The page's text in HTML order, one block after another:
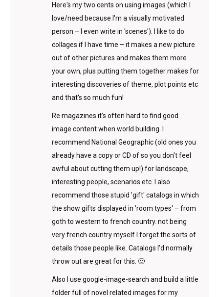
Here's my two cents on using images (which I
love/need because I'm a visually motivated
person – I even write in 'scenes'). I like to do
collages if I have time – it makes a new picture
out of other pictures and makes them more
your own, plus putting them together makes for
interesting discoveries of theme, plot points etc
and that's so much fun!
Re magazines it's often hard to find good
image content when world building. I
recommend National Geographic (old ones you
already have a copy or CD of so you don't feel
awful about cutting them up!) for landscape,
interesting people, scenarios etc. I also
recommend those stupid 'gift' catalogs in which
the show gifts displayed in 'room types' – from
goth to western to french country. not being
very french country myself I forget the sorts of
details those people like. Catalogs I'd normally
throw out are great for this. 🙂
Also I use google-image-search and build a little
folder full of novel related images for my